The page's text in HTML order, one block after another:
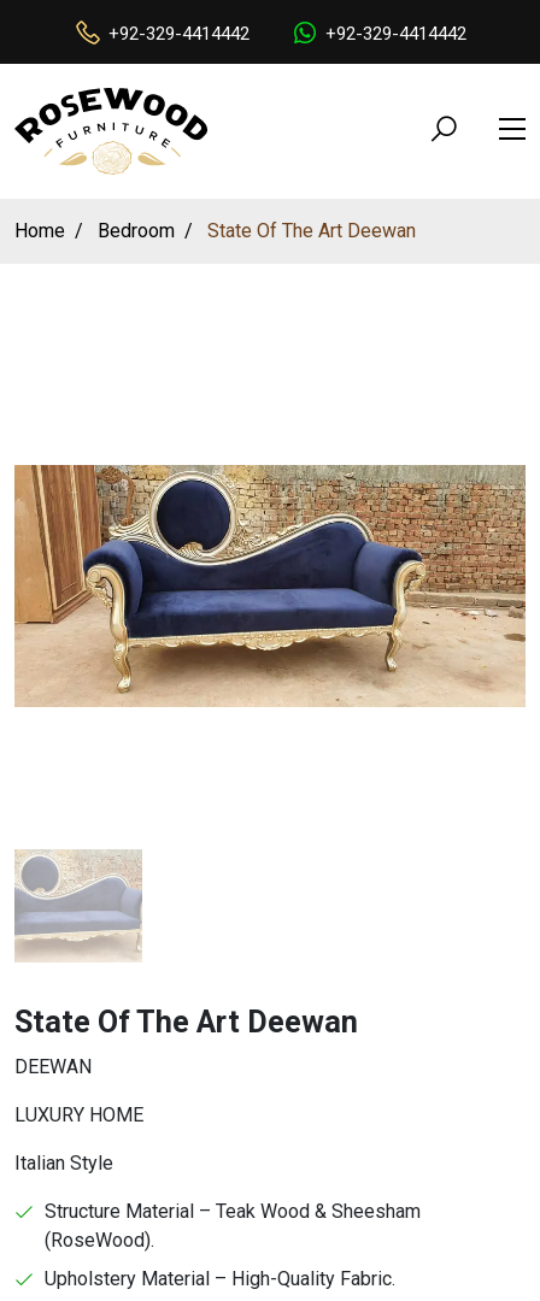
+92-329-4414442 +92-329-4414442
Home Bedroom State Of The Art Deewan
State Of The Art Deewan
DEEWAN
LUXURY HOME
Italian Style
Structure Material – Teak Wood & Sheesham
(RoseWood).
Upholstery Material – High-Quality Fabric.